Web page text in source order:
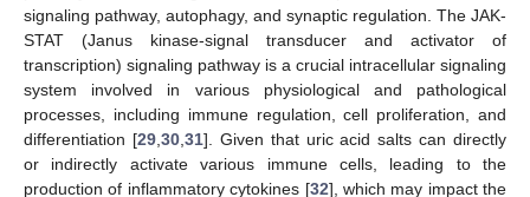
signaling pathway, autophagy, and synaptic regulation. The JAK-
STAT (Janus kinase-signal transducer and activator of
transcription) signaling pathway is a crucial intracellular signaling
system involved in various physiological and pathological
processes, including immune regulation, cell proliferation, and
differentiation [29, 30, 31]. Given that uric acid salts can directly
or indirectly activate various immune cells, leading to the
production of inflammatory cytokines [32], which may impact the